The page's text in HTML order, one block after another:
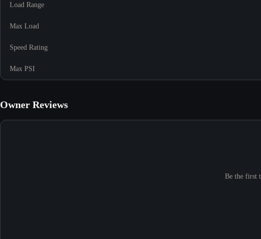
Load Range
Max Load
Speed Rating
Max PSI
Owner Reviews
Be the first